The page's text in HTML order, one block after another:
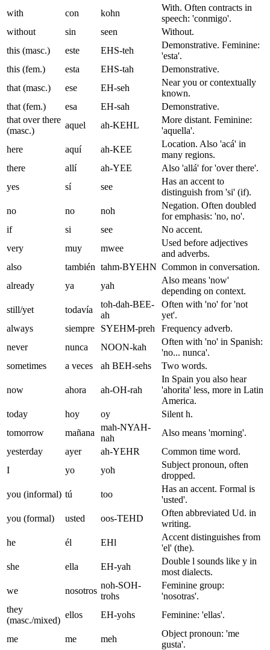
with
con kohn
With. Often contracts in
speech: 'conmigo'.
without
sin seen
Without.
this (masc.)
este EHS-teh
Demonstrative. Feminine:
'esta'.
this (fem.)
esta EHS-tah
Demonstrative.
that (masc.)
ese EH-seh
Near you or contextually
known.
that (fem.)
esa EH-sah
Demonstrative.
that over there
(masc.)
aquel ah-KEHL
More distant. Feminine:
'aquella'.
here
aquí ah-KEE
Location. Also 'acá' in
many regions.
there
allí ah-YEE
Also 'allá' for 'over there'.
yes
sí see
Has an accent to
distinguish from 'si' (if).
no
no noh
Negation. Often doubled
for emphasis: 'no, no'.
if
si see
No accent.
very
muy mwee
Used before adjectives
and adverbs.
also
también tahm-BYEHN Common in conversation.
already
ya yah
Also means 'now'
depending on context.
still/yet
todavía
toh-dah-BEE-
ah
Often with 'no' for 'not
yet'.
always
siempre SYEHM-preh
Frequency adverb.
never
nunca NOON-kah
Often with 'no' in Spanish:
'no... nunca'.
sometimes
a veces ah BEH-sehs Two words.
now ahora ah-OH-rah
In Spain you also hear
'ahorita' less, more in Latin
America.
today
hoy oy
Silent h.
tomorrow
mañana
mah-NYAH-
nah
Also means 'morning'.
yesterday
ayer ah-YEHR
Common time word.
I
yo yoh
Subject pronoun, often
dropped.
you (informal) tú too
Has an accent. Formal is
'usted'.
you (formal)
usted oos-TEHD
Often abbreviated Ud. in
writing.
he
él EHl
Accent distinguishes from
'el' (the).
she
ella EH-yah
Double l sounds like y in
most dialects.
we
nosotros
noh-SOH-
trohs
Feminine group:
'nosotras'.
they
(masc./mixed)
ellos EH-yohs Feminine: 'ellas'.
me me meh
Object pronoun: 'me
gusta'.